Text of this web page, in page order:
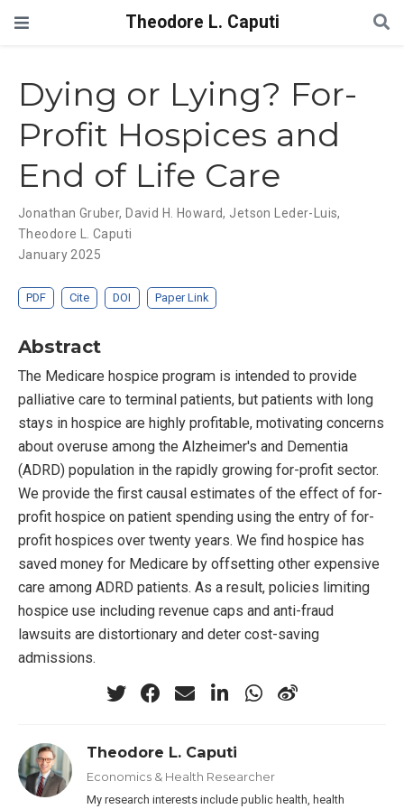
Theodore L. Caputi
Dying or Lying? For-
Profit Hospices and
End of Life Care
Jonathan Gruber, David H. Howard, Jetson Leder-Luis,
Theodore L. Caputi
January 2025
PDF Cite DOI Paper Link
Abstract
The Medicare hospice program is intended to provide
palliative care to terminal patients, but patients with long
stays in hospice are highly profitable, motivating concerns
about overuse among the Alzheimer's and Dementia
(ADRD) population in the rapidly growing for-profit sector.
We provide the first causal estimates of the effect of for-
profit hospice on patient spending using the entry of for-
profit hospices over twenty years. We find hospice has
saved money for Medicare by offsetting other expensive
care among ADRD patients. As a result, policies limiting
hospice use including revenue caps and anti-fraud
lawsuits are distortionary and deter cost-saving
admissions.
Theodore L. Caputi
Economics & Health Researcher
My research interests include public health, health